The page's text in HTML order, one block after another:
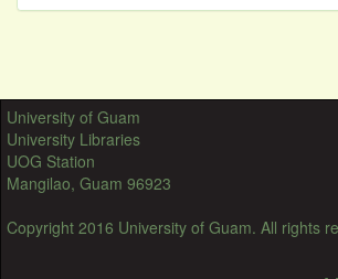
University of Guam
University Libraries
UOG Station
Mangilao, Guam 96923
Copyright 2016 University of Guam. All rights